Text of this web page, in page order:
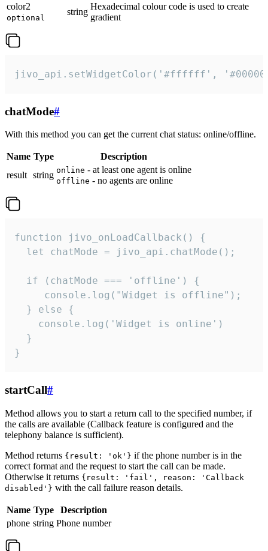
color2
optional
string
Hexadecimal colour code is used to create
gradient
jivo_api.setWidgetColor('#ffffff',
chatMode#
With this method you can get the current chat status: online/offline.
Name Type
Description
result string online - at least one agent is online
offline - no agents are online
function jivo_onLoadCallback() {
  let chatMode = jivo_api.chatMode();
  if (chatMode === 'offline') {
     console.log("Widget is offline");
  } else {
    console.log('Widget is online')
  }
}
startCall#
Method allows you to start a return call to the specified number, if
the calls are available (Callback feature is configured and the
telephony balance is sufficient).
Method returns {result: 'ok'} if the phone number is in the
correct format and the request to start the call can be made.
Otherwise it returns {result: 'fail', reason: 'Callback
disabled'} with the call failure reason details.
Name Type
Description
phone string Phone number